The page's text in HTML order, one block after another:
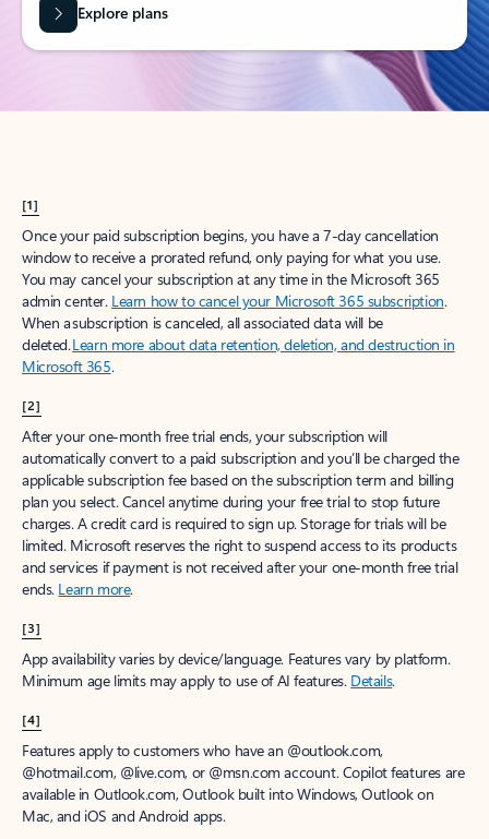
Explore plans
[1]
Once your paid subscription begins, you have a 7-day cancellation
window to receive a prorated refund, only paying for what you use.
You may cancel your subscription at any time in the Microsoft 365
admin center. Learn how to cancel your Microsoft 365 subscription.
When a subscription is canceled, all associated data will be
deleted.Learn more about data retention, deletion, and destruction in
Microsoft 365.
[2]
After your one-month free trial ends, your subscription will
automatically convert to a paid subscription and you’ll be charged the
applicable subscription fee based on the subscription term and billing
plan you select. Cancel anytime during your free trial to stop future
charges. A credit card is required to sign up. Storage for trials will be
limited. Microsoft reserves the right to suspend access to its products
and services if payment is not received after your one-month free trial
ends. Learn more.
[3]
App availability varies by device/language. Features vary by platform.
Minimum age limits may apply to use of AI features. Details.
[4]
Features apply to customers who have an @outlook.com,
@hotmail.com, @live.com, or @msn.com account. Copilot features are
available in Outlook.com, Outlook built into Windows, Outlook on
Mac, and iOS and Android apps.